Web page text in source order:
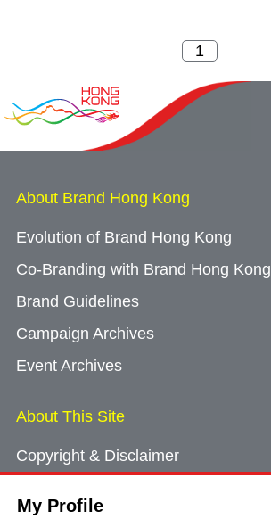
My Profile
About Brand Hong Kong
Evolution of Brand Hong Kong
Co-Branding with Brand Hong Kong
Brand Guidelines
Campaign Archives
Event Archives
About This Site
Copyright & Disclaimer